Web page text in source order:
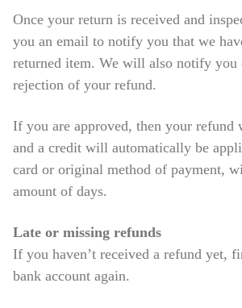
Once your return is received and
you an email to notify you that we
returned item. We will also notify you
rejection of your refund.
If you are approved, then your refund
and a credit will automatically be
card or original method of payment,
amount of days.
Late or missing refunds
If you haven’t received a refund yet,
bank account again.